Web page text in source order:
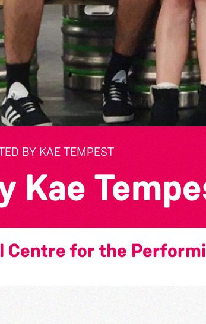
BY KAE TEMPEST
Kae
Centre for the